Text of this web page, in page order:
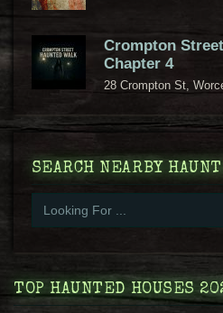
Crompton
Chapter 4
28 Crompton St,
SEARCH NEARBY
TOP HAUNTED HOUSES